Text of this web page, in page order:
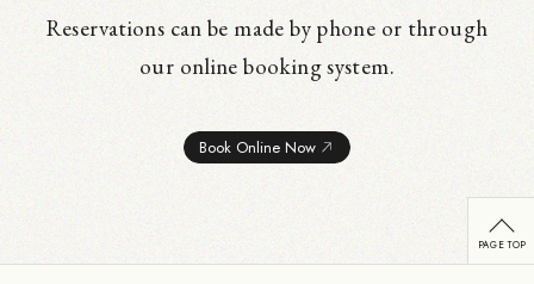
Reservations can be made by phone or through
our online booking system.
Book Online Now